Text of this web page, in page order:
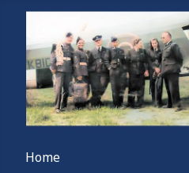
Home